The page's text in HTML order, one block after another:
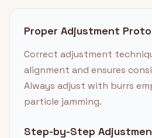
Proper Adjustment
Correct adjustment
alignment and ensures
Always adjust with burrs
particle jamming.
Step-by-Step